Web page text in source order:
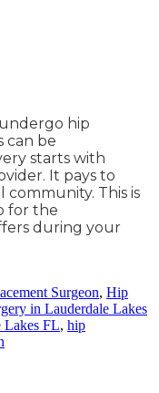
hip
can be
starts with
It pays to
This is
for the
during your
Surgeon, Hip
in Lauderdale Lakes
Lakes FL, hip